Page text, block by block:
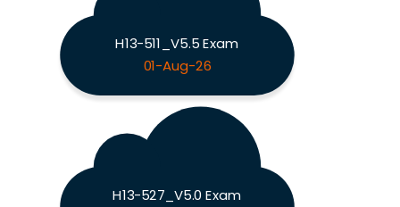
H13-511_V5.5 Exam
01-Aug-26
H13-527_V5.0 Exam